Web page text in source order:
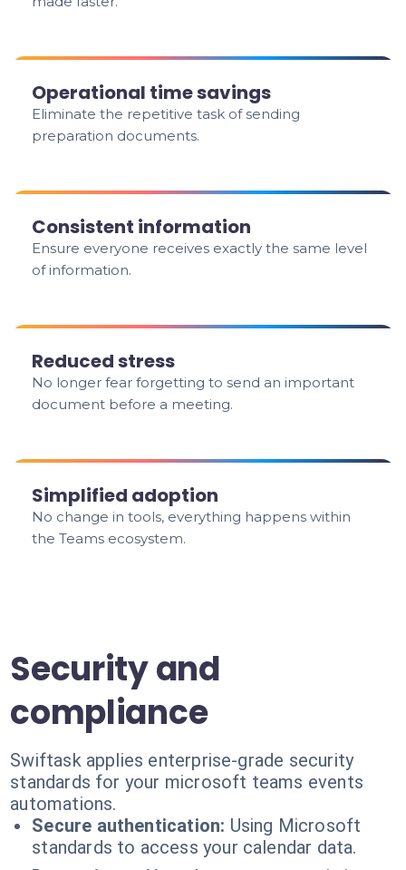
Operational time savings
Eliminate the repetitive task of sending
preparation documents.
Consistent information
Ensure everyone receives exactly the same level
of information.
Reduced stress
No longer fear forgetting to send an important
document before a meeting.
Simplified adoption
No change in tools, everything happens within
the Teams ecosystem.
Security and
compliance
Swiftask applies enterprise-grade security
standards for your microsoft teams events
automations.
Secure authentication: Using Microsoft
standards to access your calendar data.